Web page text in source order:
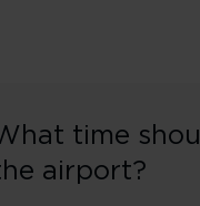
time
airport?